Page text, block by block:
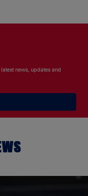
news, updates and